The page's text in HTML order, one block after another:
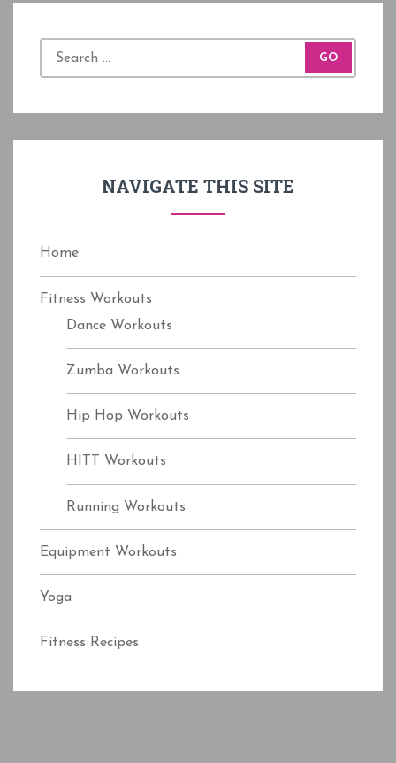
r
NAVIGATE THIS SITE
Home
Fitness Workouts
Dance Workouts
Zumba Workouts
Hip Hop Workouts
HITT Workouts
Running Workouts
Equipment Workouts
Yoga
Fitness Recipes